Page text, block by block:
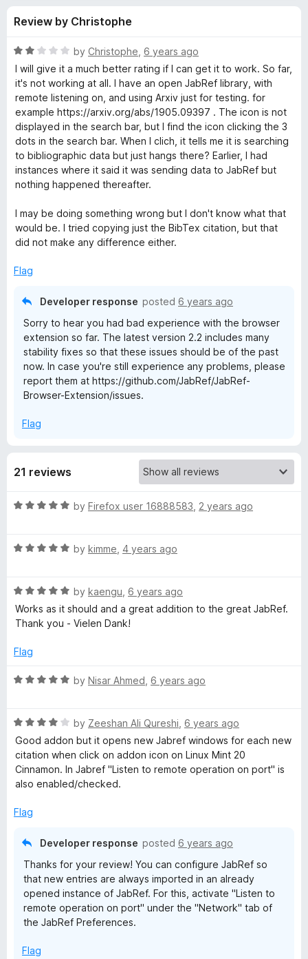
s
f
o
r
J
a
b
R
f
B
r
o
s
e
r
x
t
e
s
i
n
o
5
Review by Christophe
R
a
t
e
d
2
o
u
t
o
5
by Christophe 6 years ago
I will give it a much better rating if I can get it to work. So far,
it's not working at all. I have an open JabRef library, with
remote listening on, and using Arxiv just for testing. for
example https://arxiv.org/abs/1905.09397 . The icon is not
displayed in the search bar, but I find the icon clicking the 3
dots in the search bar. When I clich, it tells me it is searching
to bibliographic data but just hangs there? Earlier, I had
instances where it said it was sending data to JabRef but
nothing happened thereafter.
I may be doing something wrong but I don't know what that
would be. I tried copying just the BibTex citation, but that
did not make any difference either.
Flag
Developer response posted 6 years ago
Sorry to hear you had bad experience with the browser
extension so far. The latest version 2.2 includes many
stability fixes so that these issues should be of the past
now. In case you're still experience any problems, please
report them at https://github.com/JabRef/JabRef-
Browser-Extension/issues.
Flag
21 reviews
R
e
o
u
t
f
by Firefox user 16888583 2 years ago
R
e
d
5
u
o
by kimme 4 years ago
R
a
t
d
o
o
f
by kaengu 6 years ago
Works as it should and a great addition to the great JabRef.
Thank you - Vielen Dank!
Flag
R
e
d
5
o
u
o
by Nisar Ahmed 6 years ago
R
a
t
e
d
o
by Zeeshan Ali Qureshi 6 years ago
Good addon but it opens new Jabref windows for each new
citation when click on addon icon on Linux Mint 20
Cinnamon. In Jabref "Listen to remote operation on port" is
also enabled/checked.
Flag
Developer response posted 6 years ago
Thanks for your review! You can configure JabRef so
that new entries are always imported in an already
opened instance of JabRef. For this, activate "Listen to
remote operation on port" under the "Network" tab of
the JabRef Preferences.
Flag